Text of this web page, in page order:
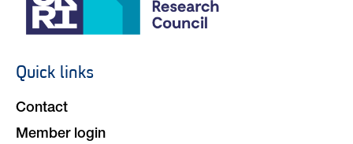
Footer
Quick links
Contact
Member login